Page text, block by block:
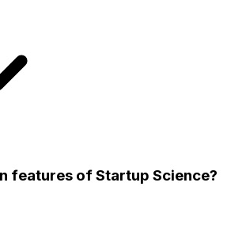
features of Startup Science?